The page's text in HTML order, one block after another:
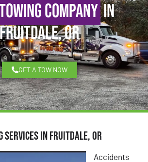
Companyin
Fruitdale, OR
GET A TOW NOW
Services in Fruitdale, OR
Accidents